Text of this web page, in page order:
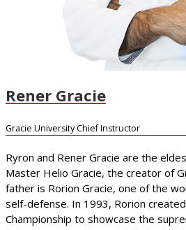
Rener Gracie
Gracie University Chief Instructor
Ryron and Rener Gracie are the
Master Helio Gracie, the creator of
father is Rorion Gracie, one of the
self-defense. In 1993, Rorion
Championship to showcase the